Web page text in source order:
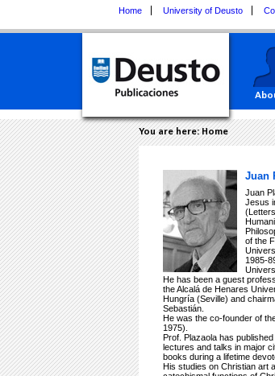
Home University of Deusto
You are here:Home
Juan
Juan
Jesus
of the
1985-
He has been a guest
the Alcalá de Henares
Hungría (Seville) and
Sebastián.
He was the co-founder of
1975).
Prof. Plazaola has
lectures and talks in major
books during a lifetime
His studies on Christian art